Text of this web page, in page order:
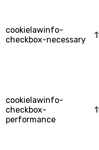
cookielawinfo-
checkbox-necessary
cookielawinfo-
checkbox-
performance